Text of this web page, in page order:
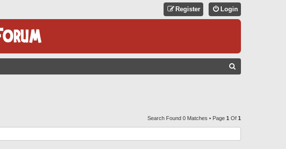
Login
Register
C
H
Search Found 0 Matches • Page 1 Of 1